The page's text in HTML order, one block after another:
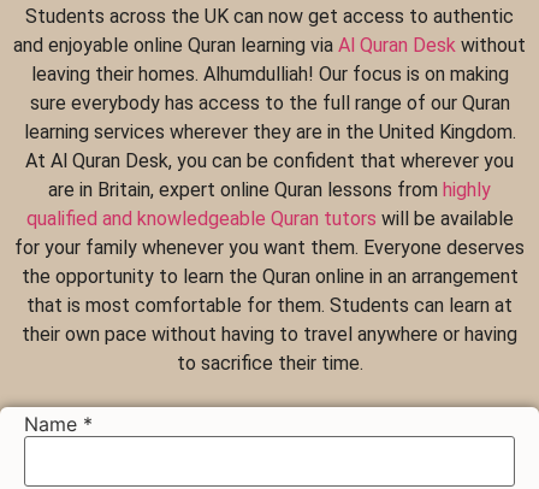
Students across the UK can now get access to authentic
and enjoyable online Quran learning via Al Quran Desk without
leaving their homes. Alhumdulliah! Our focus is on making
sure everybody has access to the full range of our Quran
learning services wherever they are in the United Kingdom.
At Al Quran Desk, you can be confident that wherever you
are in Britain, expert online Quran lessons from highly
qualified and knowledgeable Quran tutors will be available
for your family whenever you want them. Everyone deserves
the opportunity to learn the Quran online in an arrangement
that is most comfortable for them. Students can learn at
their own pace without having to travel anywhere or having
to sacrifice their time.
Name *